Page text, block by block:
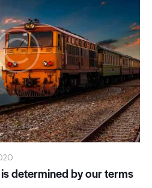
determined by our terms